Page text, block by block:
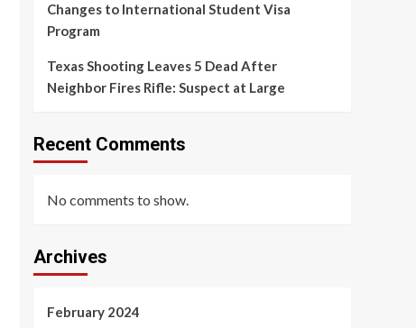
Changes to International Student Visa
Program
Texas Shooting Leaves 5 Dead After
Neighbor Fires Rifle: Suspect at Large
Recent Comments
No comments to show.
Archives
February 2024